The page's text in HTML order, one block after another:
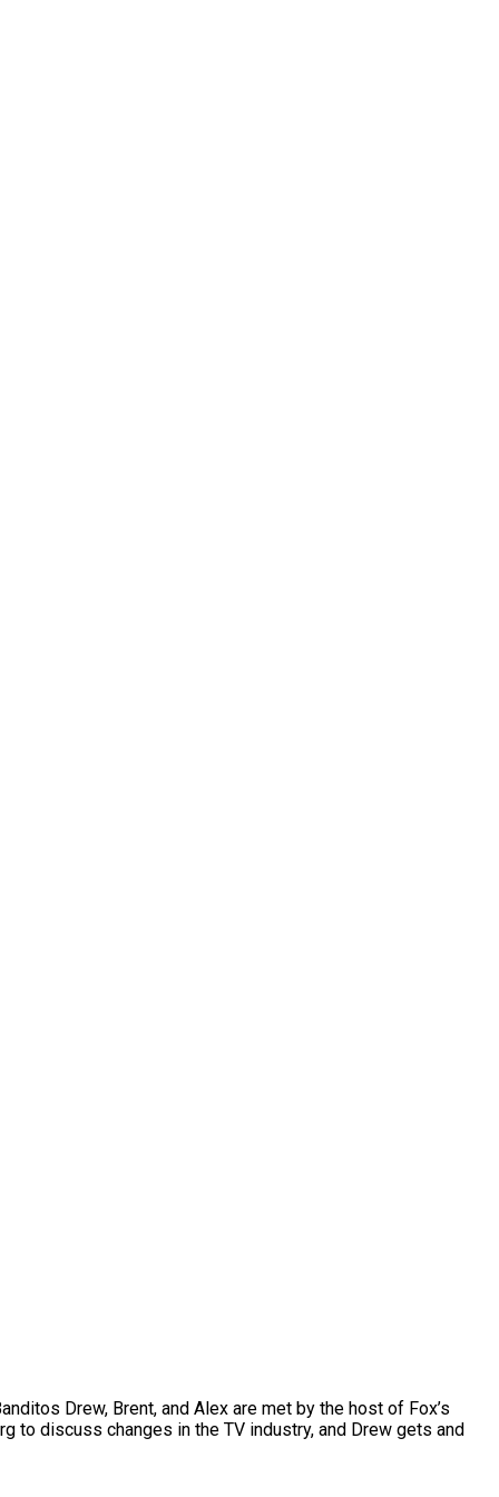
Drew, Brent, and Alex are met by the host of Fox’s
to discuss changes in the TV industry, and Drew gets and